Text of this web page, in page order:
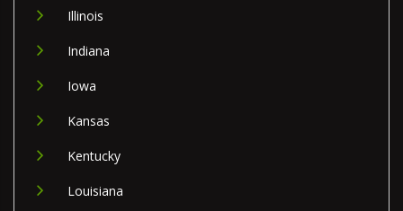
Illinois
Indiana
Iowa
Kansas
Kentucky
Louisiana